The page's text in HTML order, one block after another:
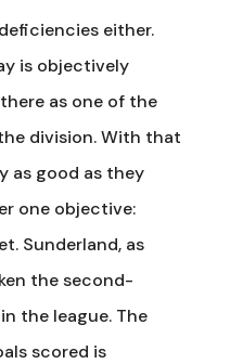
either.
is objectively
as one of the
division. With that
as good as they
one objective:
Sunderland, as
the second-
the league. The
scored is